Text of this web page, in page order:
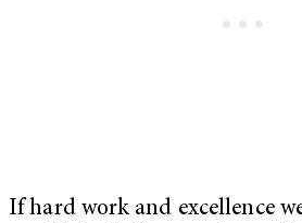
If hard work and excellence